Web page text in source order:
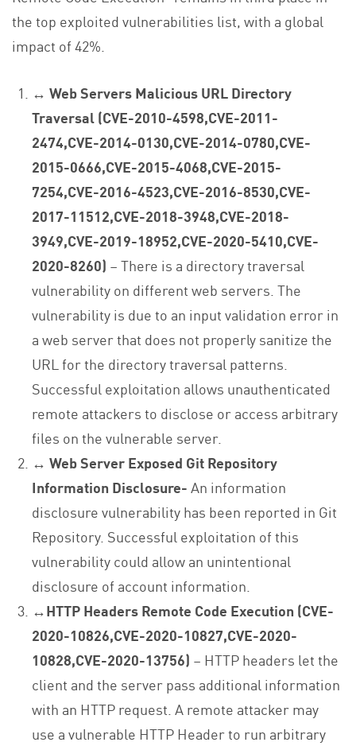
the top exploited vulnerabilities list, with a global
impact of 42%.
↔ Web Servers Malicious URL Directory
Traversal (CVE-2010-4598,CVE-2011-
2474,CVE-2014-0130,CVE-2014-0780,CVE-
2015-0666,CVE-2015-4068,CVE-2015-
7254,CVE-2016-4523,CVE-2016-8530,CVE-
2017-11512,CVE-2018-3948,CVE-2018-
3949,CVE-2019-18952,CVE-2020-5410,CVE-
2020-8260) – There is a directory traversal
vulnerability on different web servers. The
vulnerability is due to an input validation error in
a web server that does not properly sanitize the
URL for the directory traversal patterns.
Successful exploitation allows unauthenticated
remote attackers to disclose or access arbitrary
files on the vulnerable server.
↔ Web Server Exposed Git Repository
Information Disclosure-An information
disclosure vulnerability has been reported in Git
Repository. Successful exploitation of this
vulnerability could allow an unintentional
disclosure of account information.
↔HTTP Headers Remote Code Execution (CVE-
2020-10826,CVE-2020-10827,CVE-2020-
10828,CVE-2020-13756) – HTTP headers let the
client and the server pass additional information
with an HTTP request. A remote attacker may
use a vulnerable HTTP Header to run arbitrary